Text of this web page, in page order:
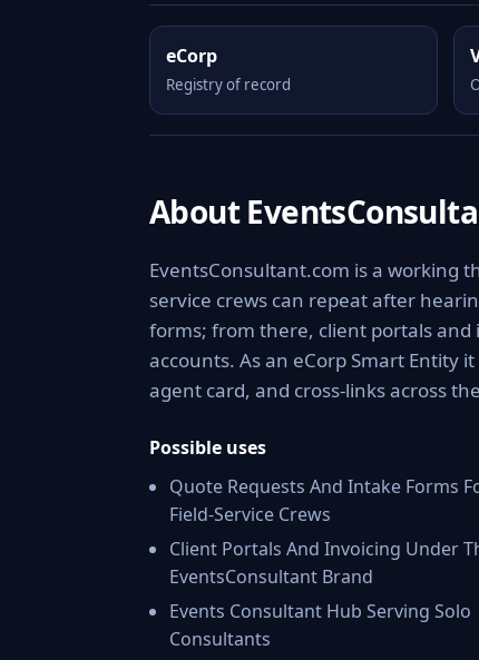
eCorp
Registry of record
About
EventsConsultant.com is a working
service crews can repeat after
forms; from there, client portals
accounts. As an eCorp Smart Entity
agent card, and cross-links across
Possible uses
Quote Requests And Intake Forms
Field-Service Crews
Client Portals And Invoicing Under
EventsConsultant Brand
Events Consultant Hub Serving Solo
Consultants